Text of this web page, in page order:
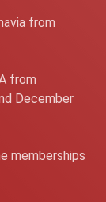
from
from
December
memberships